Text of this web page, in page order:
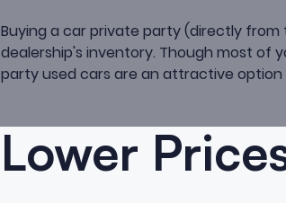
Buying a car private party (directly
dealership's inventory. Though most of
party used cars are an attractive
Lower